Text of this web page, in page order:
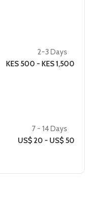
2-3 Days
KES 500 - KES 1,500
7 - 14 Days
US$ 20 - US$ 50